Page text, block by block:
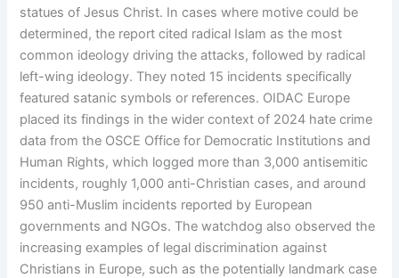
statues of Jesus Christ. In cases where motive could be
determined, the report cited radical Islam as the most
common ideology driving the attacks, followed by radical
left-wing ideology. They noted 15 incidents specifically
featured satanic symbols or references. OIDAC Europe
placed its findings in the wider context of 2024 hate crime
data from the OSCE Office for Democratic Institutions and
Human Rights, which logged more than 3,000 antisemitic
incidents, roughly 1,000 anti-Christian cases, and around
950 anti-Muslim incidents reported by European
governments and NGOs. The watchdog also observed the
increasing examples of legal discrimination against
Christians in Europe, such as the potentially landmark case